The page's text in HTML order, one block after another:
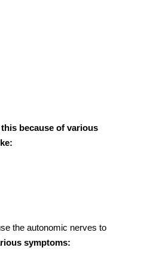
because of various
the autonomic nerves to
symptoms: